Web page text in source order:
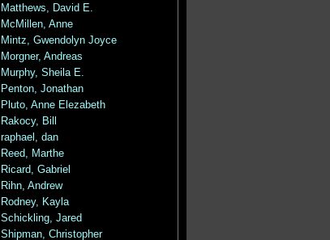
Matthews, David E.
McMillen, Anne
Mintz, Gwendolyn Joyce
Morgner, Andreas
Murphy, Sheila E.
Penton, Jonathan
Pluto, Anne Elezabeth
Rakocy, Bill
raphael, dan
Reed, Marthe
Ricard, Gabriel
Rihn, Andrew
Rodney, Kayla
Schickling, Jared
Shipman, Christopher